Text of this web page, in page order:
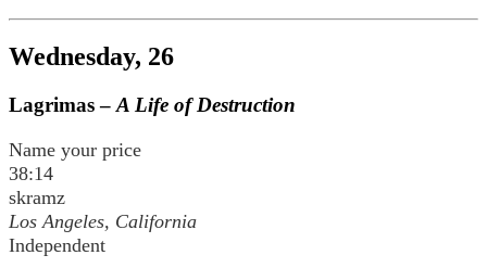
Wednesday, 26
Lagrimas – A Life of Destruction
Name your price
38:14
skramz
Los Angeles, California
Independent